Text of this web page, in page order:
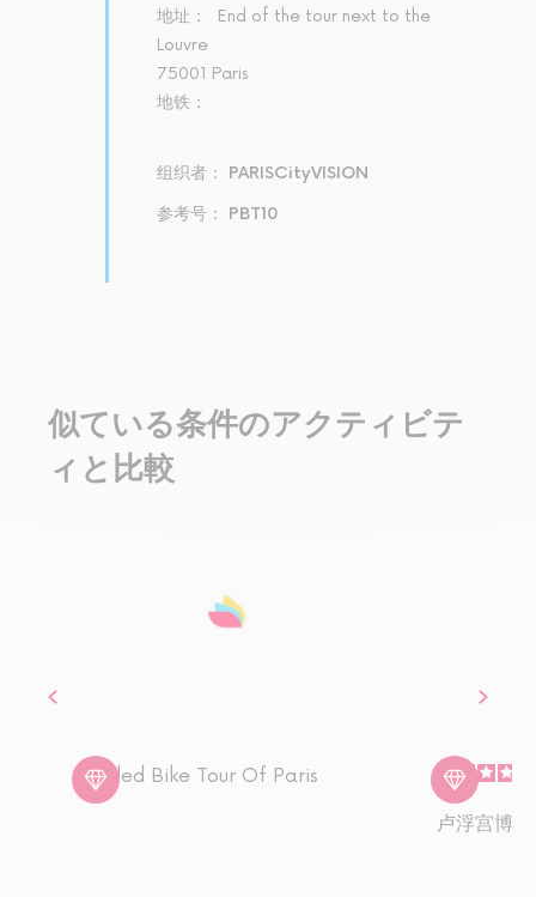
地址：
End of the tour next to the
Louvre
75001 Paris
地铁：
组织者： PARISCityVISION
参考号： PBT10
似ている条件のアクティビテ
ィと比較
Guided Bike Tour Of Paris
卢浮宫博